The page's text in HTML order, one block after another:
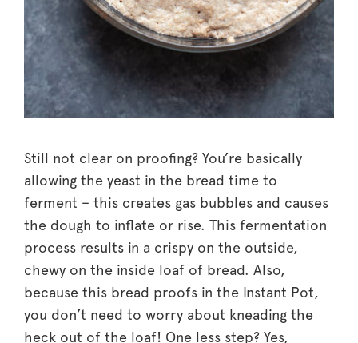
Still not clear on proofing? You’re basically
allowing the yeast in the bread time to
ferment – this creates gas bubbles and causes
the dough to inflate or rise. This fermentation
process results in a crispy on the outside,
chewy on the inside loaf of bread. Also,
because this bread proofs in the Instant Pot,
you don’t need to worry about kneading the
heck out of the loaf! One less step? Yes,